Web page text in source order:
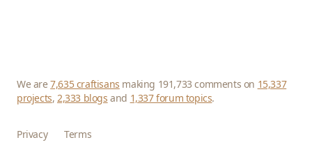
We are7,635 craftisans making 191,733 comments on 15,337
projects,2,333 blogs and 1,337 forum topics.
Privacy Terms